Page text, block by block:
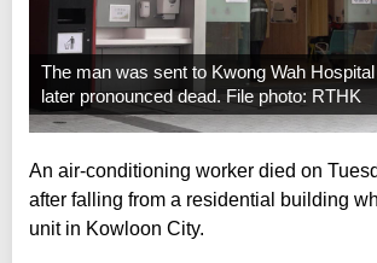
The man was sent to Kwong Wah
later pronounced dead. File photo: RTHK
An air-conditioning worker died on
after falling from a residential building
unit in Kowloon City.